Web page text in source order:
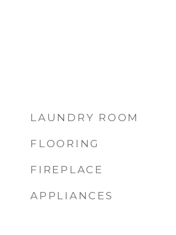
LAUNDRY ROOM
FLOORING
FIREPLACE
APPLIANCES